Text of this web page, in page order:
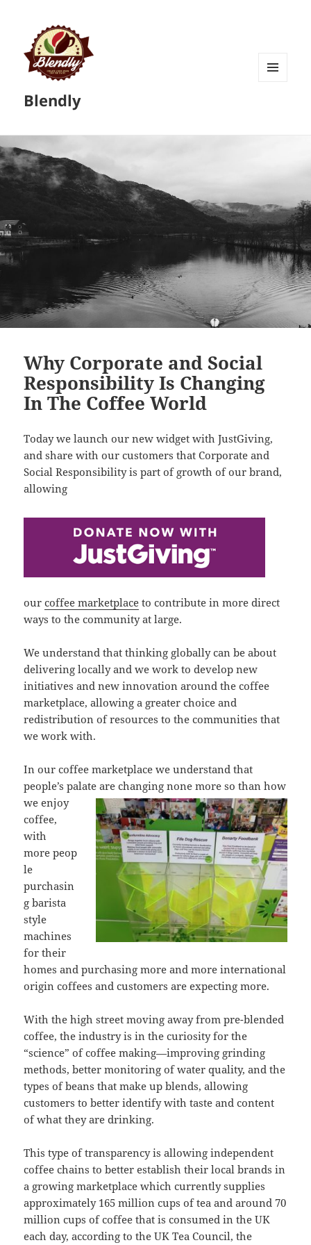
Blendly
Why Corporate and Social
Responsibility Is Changing
In The Coffee World
Today we launch our new widget with JustGiving,
and share with our customers that Corporate and
Social Responsibility is part of growth of our brand,
allowing
ourcoffee marketplace to contribute in more direct
ways to the community at large.
We understand that thinking globally can be about
delivering locally and we work to develop new
initiatives and new innovation around the coffee
marketplace, allowing a greater choice and
redistribution of resources to the communities that
we work with.
In our coffee marketplace we understand that
people’s palate are changing nonemore so than how
we enjoy
coffee,
with
more peop
le
purchasin
g barista
style
machines
for their
homes and purchasing more and more international
origin coffees and customers are expecting more.
With the high street moving away from pre-blended
coffee, the industry is in the curiosity for the
“science” of coffee making—improving grinding
methods, better monitoring of water quality, and the
types of beans that make up blends, allowing
customers to better identify with taste and content
of what they are drinking.
This type of transparency is allowing independent
coffee chains to better establish their local brands in
a growing marketplace which currently supplies
approximately 165 million cups of tea and around 70
million cups of coffee that is consumed in the UK
each day, according to the UK Tea Council, the